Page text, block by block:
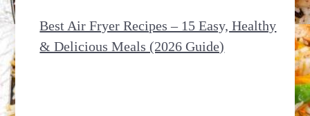
Best Air Fryer Recipes – 15 Easy, Healthy
& Delicious Meals (2026 Guide)